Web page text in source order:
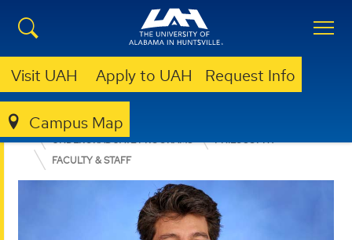
Visit UAH Apply to UAH Request Info
Campus Map
COLLEGE OF ARTS, HUMANITIES, & SOCIAL SCIENCES
UNDERGRADUATE PROGRAMS
PHILOSOPHY
FACULTY & STAFF